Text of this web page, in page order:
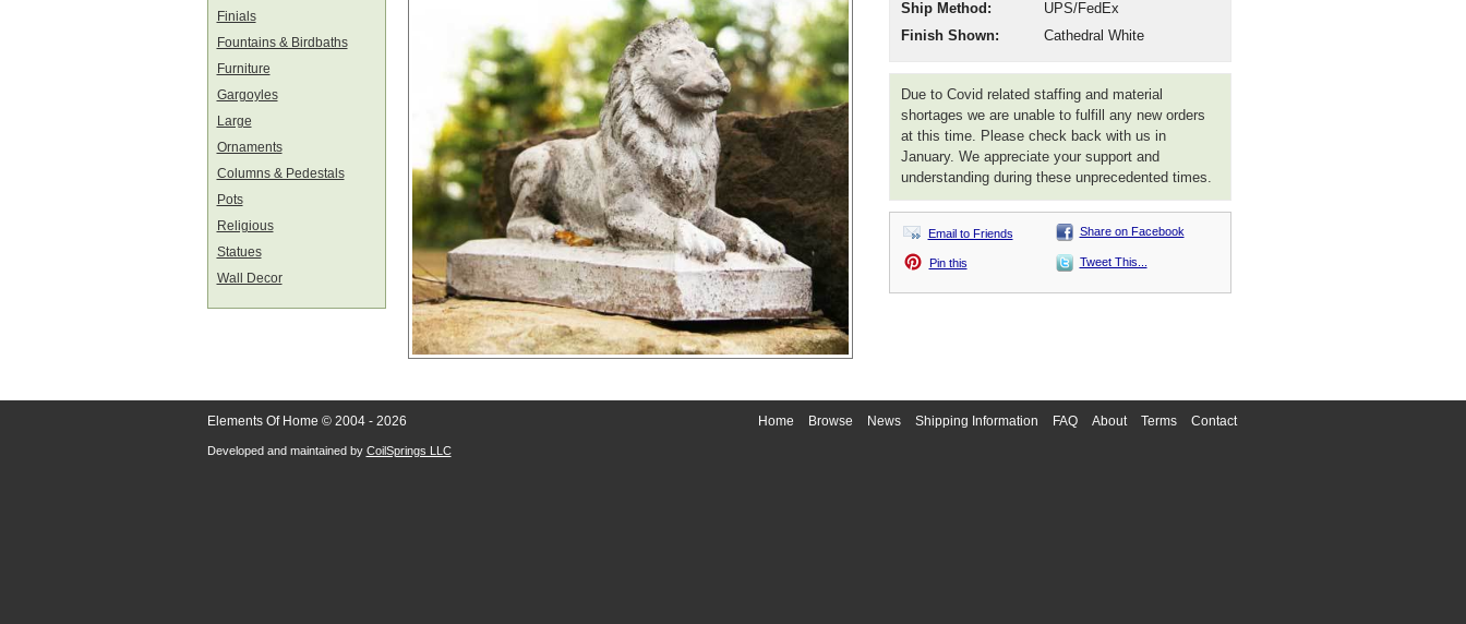
Finials
Fountains & Birdbaths
Furniture
Gargoyles
Large
Ornaments
Columns & Pedestals
Pots
Religious
Statues
Wall Decor
Ship Method:
UPS/FedEx
Finish Shown:
Cathedral White
Due to Covid related staffing and material
shortages we are unable to fulfill any new orders
at this time. Please check back with us in
January. We appreciate your support and
understanding during these unprecedented times.
Email to Friends Share on Facebook
Pin this Tweet This...
Elements Of Home © 2004 - 2026
Developed and maintained by CoilSprings LLC
Home Browse News Shipping Information FAQ About Terms Contact